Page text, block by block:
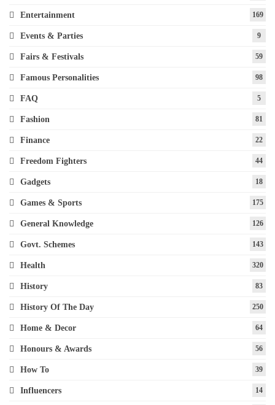
Entertainment 169
Events & Parties 9
Fairs & Festivals 59
Famous Personalities 98
FAQ 5
Fashion 81
Finance 22
Freedom Fighters 44
Gadgets 18
Games & Sports 175
General Knowledge 126
Govt. Schemes 143
Health 320
History 83
History Of The Day 250
Home & Decor 64
Honours & Awards 56
How To 39
Influencers 14